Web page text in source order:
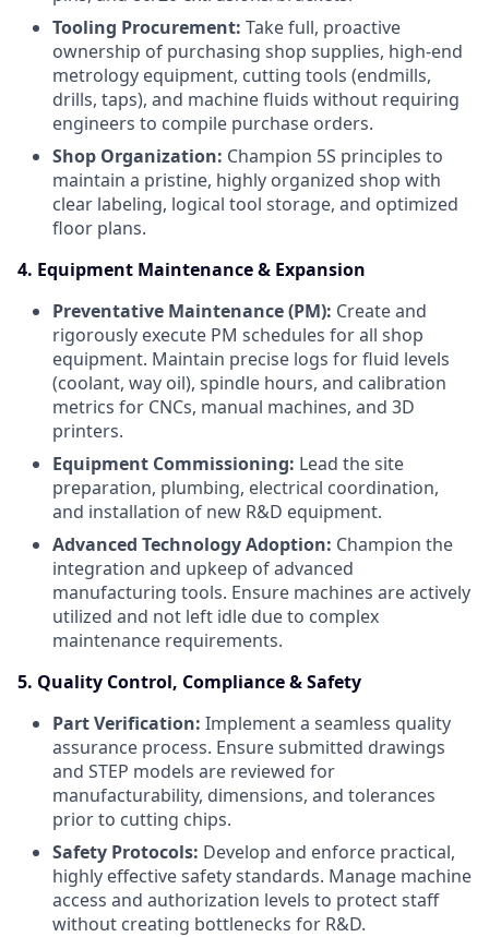
Tooling Procurement: Take full, proactive
ownership of purchasing shop supplies, high-end
metrology equipment, cutting tools (endmills,
drills, taps), and machine fluids without requiring
engineers to compile purchase orders.
Shop Organization: Champion 5S principles to
maintain a pristine, highly organized shop with
clear labeling, logical tool storage, and optimized
floor plans.
4. Equipment Maintenance & Expansion
Preventative Maintenance (PM): Create and
rigorously execute PM schedules for all shop
equipment. Maintain precise logs for fluid levels
(coolant, way oil), spindle hours, and calibration
metrics for CNCs, manual machines, and 3D
printers.
Equipment Commissioning: Lead the site
preparation, plumbing, electrical coordination,
and installation of new R&D equipment.
Advanced Technology Adoption: Champion the
integration and upkeep of advanced
manufacturing tools. Ensure machines are actively
utilized and not left idle due to complex
maintenance requirements.
5. Quality Control, Compliance & Safety
Part Verification: Implement a seamless quality
assurance process. Ensure submitted drawings
and STEP models are reviewed for
manufacturability, dimensions, and tolerances
prior to cutting chips.
Safety Protocols: Develop and enforce practical,
highly effective safety standards. Manage machine
access and authorization levels to protect staff
without creating bottlenecks for R&D.